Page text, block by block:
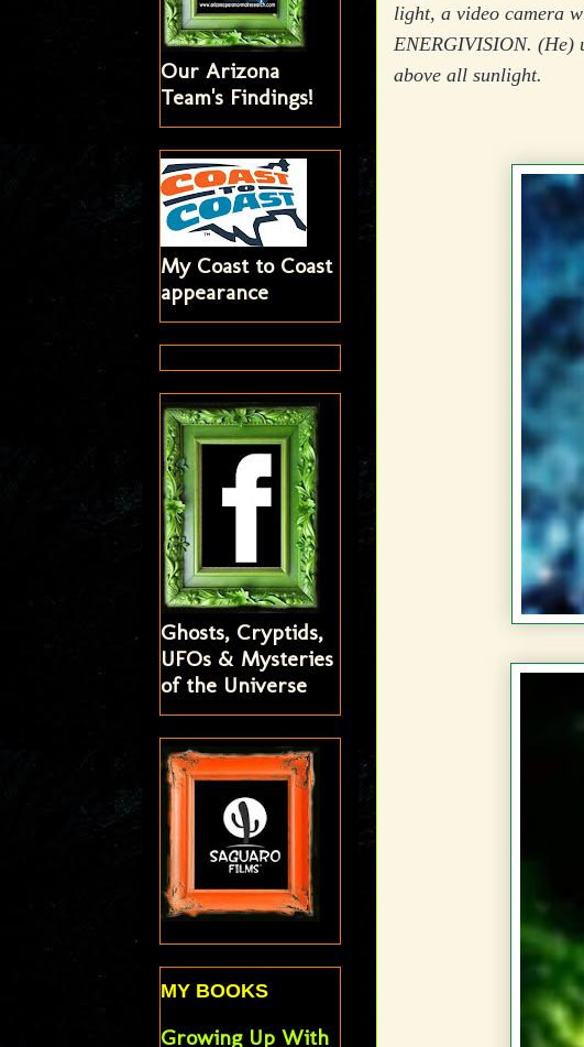
light, a video camera
ENERGIVISION. (He)
above all sunlight.
Our Arizona
Team's Findings!
My Coast to Coast
appearance
Ghosts, Cryptids,
UFOs & Mysteries
of the Universe
MY BOOKS
Growing Up With